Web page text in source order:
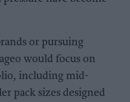
or pursuing
would focus on
including mid-
pack sizes designed